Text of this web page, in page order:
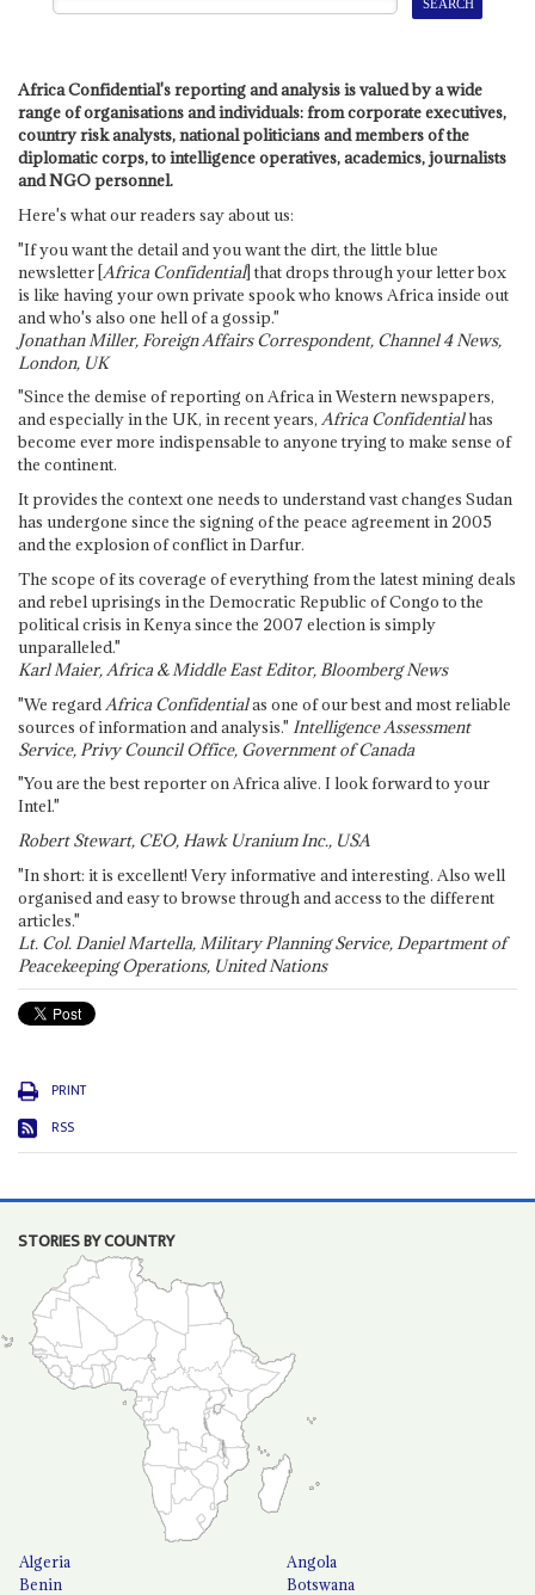
Africa Confidential's reporting and analysis is valued by a wide
range of organisations and individuals: from corporate executives,
country risk analysts, national politicians and members of the
diplomatic corps, to intelligence operatives, academics, journalists
and NGO personnel.
Here's what our readers say about us:
"If you want the detail and you want the dirt, the little blue
newsletter [Africa Confidential] that drops through your letter box
is like having your own private spook who knows Africa inside out
and who's also one hell of a gossip."
Jonathan Miller, Foreign Affairs Correspondent, Channel 4 News,
London, UK
"Since the demise of reporting on Africa in Western newspapers,
and especially in the UK, in recent years, Africa Confidentialhas
become ever more indispensable to anyone trying to make sense of
the continent.
It provides the context one needs to understand vast changes Sudan
has undergone since the signing of the peace agreement in 2005
and the explosion of conflict in Darfur.
The scope of its coverage of everything from the latest mining deals
and rebel uprisings in the Democratic Republic of Congo to the
political crisis in Kenya since the 2007 election is simply
unparalleled."
Karl Maier, Africa & Middle East Editor, Bloomberg News
"We regard Africa Confidentialas one of our best and most reliable
sources of information and analysis." Intelligence Assessment
Service, Privy Council Office, Government of Canada
"You are the best reporter on Africa alive. I look forward to your
Intel."
Robert Stewart, CEO, Hawk Uranium Inc., USA
"In short: it is excellent! Very informative and interesting. Also well
organised and easy to browse through and access to the different
articles."
Lt. Col. Daniel Martella, Military Planning Service, Department of
Peacekeeping Operations, United Nations
PRINT
RSS
STORIES BY COUNTRY
Algeria
Angola
Benin
Botswana